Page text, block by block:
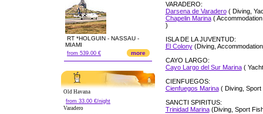
RT *HOLGUIN - NASSAU -
MIAMI
from 539.00 € more
Old Havana
from 33.00 €/night
Varadero
VARADERO:
Darsena de Varadero( Diving,
Chapelin Marina(
)
ISLA DE LA JUVENTUD:
El Colony(Diving,
CAYO LARGO:
Cayo Largo del Sur Marina(
CIENFUEGOS:
Cienfuegos Marina( Diving, Sport
SANCTI SPIRITUS:
Trinidad Marina(Diving, Sport